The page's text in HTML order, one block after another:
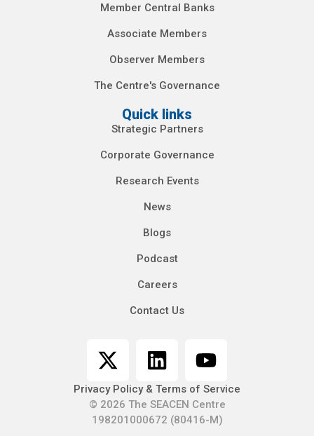
Member Central Banks
Associate Members
Observer Members
The Centre's Governance
Quick links
Strategic Partners
Corporate Governance
Research Events
News
Blogs
Podcast
Careers
Contact Us
Privacy Policy & Terms of Service
© 2026 The SEACEN Centre
198201000672 (80416-M)